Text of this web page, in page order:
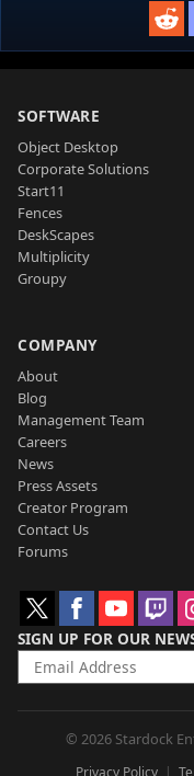
SOFTWARE
Object Desktop
Corporate Solutions
Start11
Fences
DeskScapes
Multiplicity
Groupy
COMPANY
About
Blog
Management Team
Careers
News
Press Assets
Creator Program
Contact Us
Forums
SIGN UP FOR OUR
© 2026 Stardock
Privacy Policy